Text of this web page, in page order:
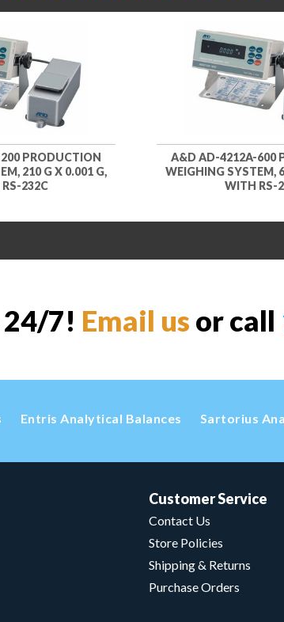
PRODUCTION
210 G X 0.001 G,
232C
A&D AD-4212A-600
WEIGHING SYSTEM,
WITH RS-
24/7! Email us or call
Entris Analytical Balances Sartorius
Customer Service
Contact Us
Store Policies
Shipping & Returns
Purchase Orders